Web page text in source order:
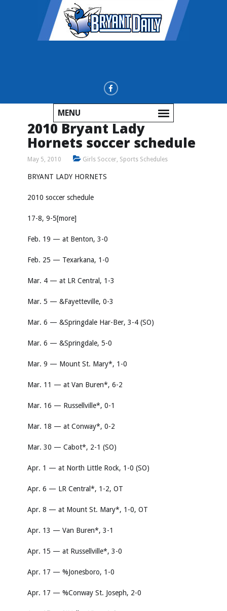
MENU
2010 Bryant Lady
Hornets soccer schedule
May 5, 2010 Girls Soccer, Sports Schedules
BRYANT LADY HORNETS
2010 soccer schedule
17-8, 9-5[more]
Feb. 19 — at Benton, 3-0
Feb. 25 — Texarkana, 1-0
Mar. 4 — at LR Central, 1-3
Mar. 5 — &Fayetteville, 0-3
Mar. 6 — &Springdale Har-Ber, 3-4 (SO)
Mar. 6 — &Springdale, 5-0
Mar. 9 — Mount St. Mary*, 1-0
Mar. 11 — at Van Buren*, 6-2
Mar. 16 — Russellville*, 0-1
Mar. 18 — at Conway*, 0-2
Mar. 30 — Cabot*, 2-1 (SO)
Apr. 1 — at North Little Rock, 1-0 (SO)
Apr. 6 — LR Central*, 1-2, OT
Apr. 8 — at Mount St. Mary*, 1-0, OT
Apr. 13 — Van Buren*, 3-1
Apr. 15 — at Russellville*, 3-0
Apr. 17 — %Jonesboro, 1-0
Apr. 17 — %Conway St. Joseph, 2-0